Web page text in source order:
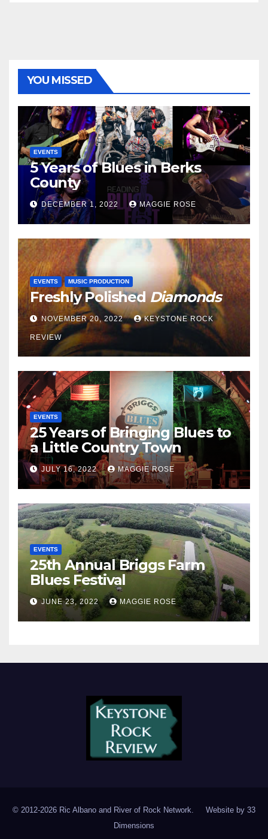
YOU MISSED
EVENTS
5 Years of Blues in Berks
County
DECEMBER 1, 2022 MAGGIE ROSE
EVENTS MUSIC PRODUCTION
Freshly PolishedDiamonds
NOVEMBER 20, 2022 KEYSTONE ROCK
REVIEW
EVENTS
25 Years of Bringing Blues to
a Little Country Town
JULY 16, 2022 MAGGIE ROSE
EVENTS
25th Annual Briggs Farm
Blues Festival
JUNE 23, 2022 MAGGIE ROSE
© 2012-2026 Ric Albano and River of Rock Network. Website by 33
Dimensions